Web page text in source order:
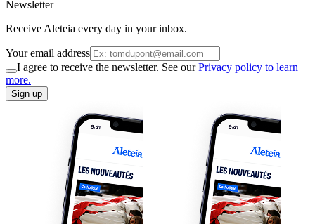
Newsletter
Receive Aleteia every day in your inbox.
Your email address
I agree to receive the newsletter. See ourPrivacy policy to learn
more.
Sign up